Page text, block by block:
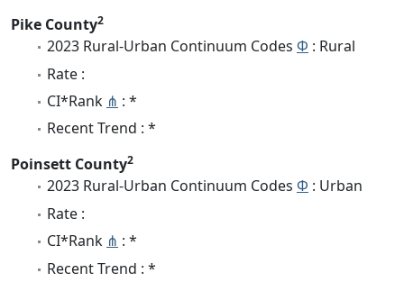
Pike County2
2023 Rural-Urban Continuum Codes Φ : Rural
Rate :
CI*Rank ⋔ : *
Recent Trend : *
Poinsett County2
2023 Rural-Urban Continuum Codes Φ : Urban
Rate :
CI*Rank ⋔ : *
Recent Trend : *